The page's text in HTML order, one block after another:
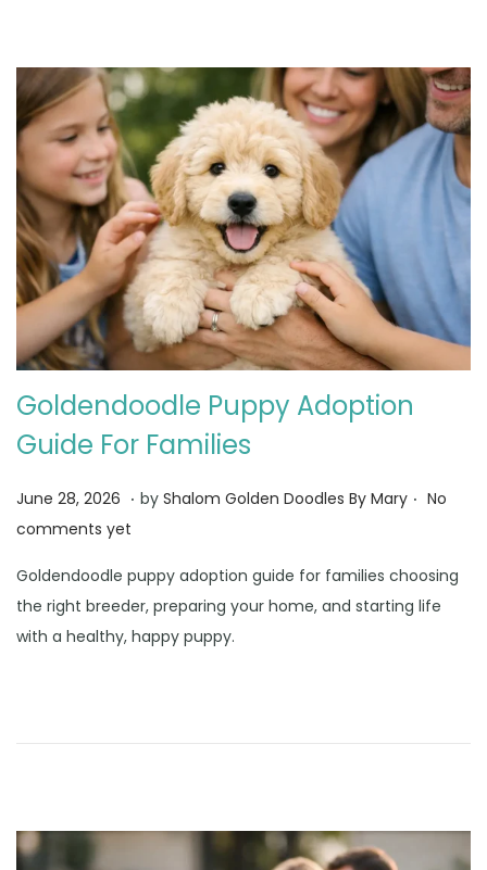
Goldendoodle Puppy Adoption
Guide For Families
Posted on
June 28, 2026 J
u
e
3
0
. by Shalom Golden Doodles By Mary . No
comments yet
Goldendoodle puppy adoption guide for families choosing
the right breeder, preparing your home, and starting life
with a healthy, happy puppy.